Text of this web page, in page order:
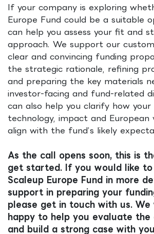
If your company is exploring
Europe Fund could be a suitable
can help you assess your fit and
approach. We support our
clear and convincing funding
the strategic rationale, refining
and preparing the key materials
investor-facing and fund-related
can also help you clarify how your
technology, impact and European
align with the fund’s likely
As the call opens soon, this is
get started. If you would like to
Scaleup Europe Fund in more
support in preparing your
please get in touch with us. We
happy to help you evaluate
and build a strong case with you.